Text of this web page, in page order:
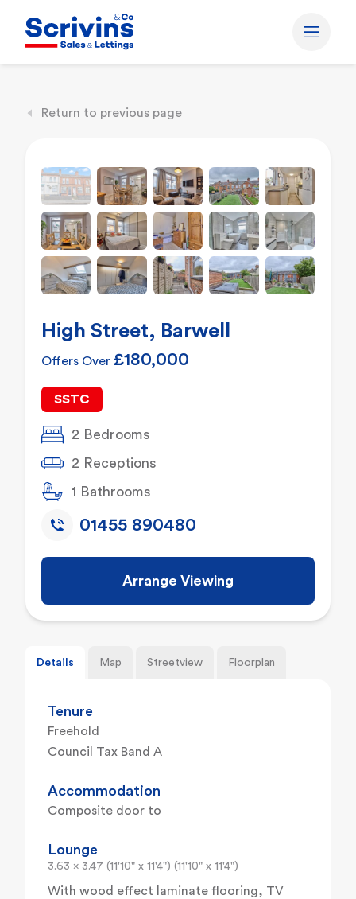
Return to previous page
High Street, Barwell
Offers Over £180,000
SSTC
2 Bedrooms
2 Receptions
1 Bathrooms
Arrange Viewing
01455 890480
Details Map Streetview Floorplan
Tenure
Freehold
Council Tax Band A
Accommodation
Composite door to
Lounge
3.63 x 3.47 (11'10" x 11'4") (11'10" x 11'4")
With wood effect laminate flooring, TV